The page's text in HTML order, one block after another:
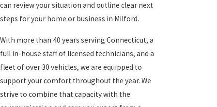
can review your situation and outline clear next
steps for your home or business in Milford.
With more than 40 years serving Connecticut, a
full in-house staff of licensed technicians, and a
fleet of over 30 vehicles, we are equipped to
support your comfort throughout the year. We
strive to combine that capacity with the